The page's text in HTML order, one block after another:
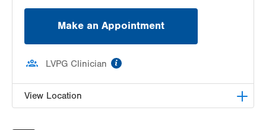
Make an Appointment
LVPG Clinician
View Location